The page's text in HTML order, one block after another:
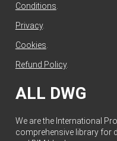
Conditions
Privacy.
Cookies
Refund Policy.
ALL DWG
We are the International
comprehensive library for